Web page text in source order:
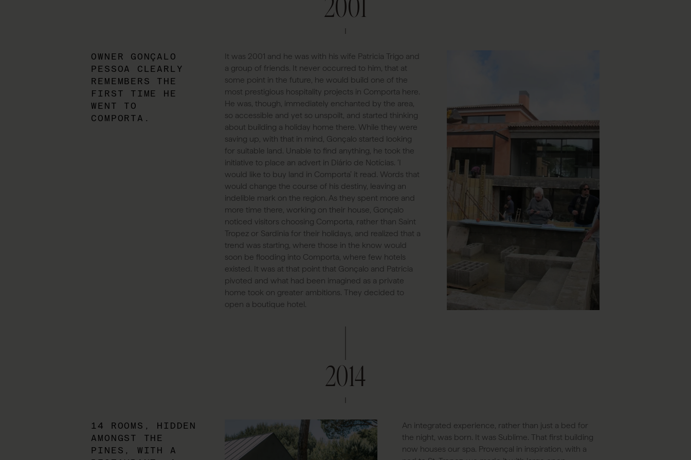
2001
OWNER GONÇALO
PESSOA CLEARLY
REMEMBERS THE
FIRST TIME HE
WENT TO
COMPORTA.
It was 2001 and he was with his wife Patricia Trigo and
a group of friends. It never occurred to him, that at
some point in the future, he would build one of the
most prestigious hospitality projects in Comporta here.
He was, though, immediately enchanted by the area,
so accessible and yet so unspoilt, and started thinking
about building a holiday home there. While they were
saving up, with that in mind, Gonçalo started looking
for suitable land. Unable to find anything, he took the
initiative to place an advert in Diário de Notícias. ‘I
would like to buy land in Comporta’ it read. Words that
would change the course of his destiny, leaving an
indelible mark on the region. As they spent more and
more time there, working on their house, Gonçalo
noticed visitors choosing Comporta, rather than Saint
Tropez or Sardinia for their holidays, and realized that a
trend was starting, where those in the know would
soon be flooding into Comporta, where few hotels
existed. It was at that point that Gonçalo and Patricia
pivoted and what had been imagined as a private
home took on greater ambitions. They decided to
open a boutique hotel.
2014
14 ROOMS, HIDDEN
AMONGST THE
PINES, WITH A
An integrated experience, rather than just a bed for
the night, was born. It was Sublime. That first building
now houses our spa. Provençal in inspiration, with a